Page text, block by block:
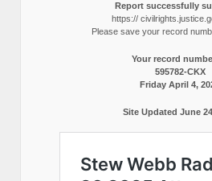
Report successfully
https://
Please save your record
Your record
595782-CKX
Friday April 4,
Site Updated June